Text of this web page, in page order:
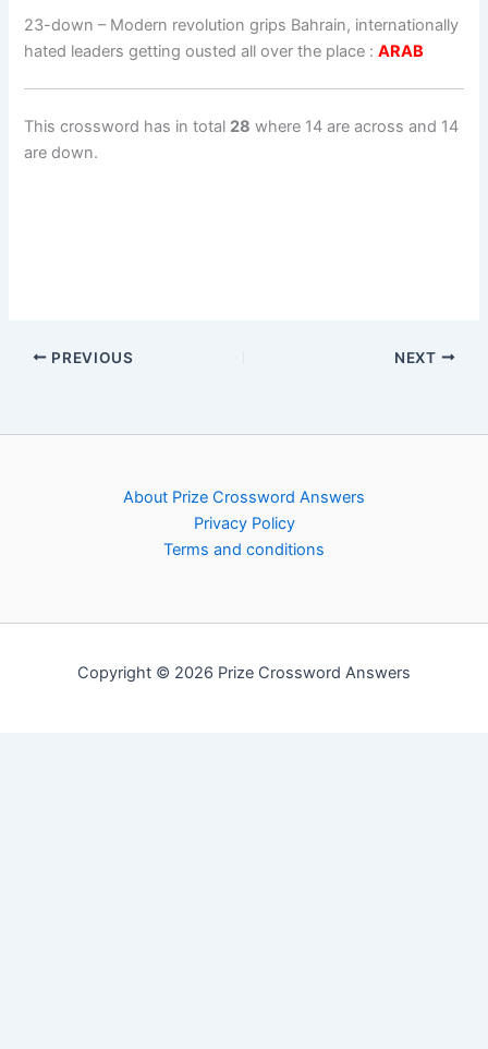
23-down – Modern revolution grips Bahrain, internationally
hated leaders getting ousted all over the place :ARAB
This crossword has in total 28 where 14 are across and 14
are down.
PREVIOUS NEXT
About Prize Crossword Answers
Privacy Policy
Terms and conditions
Copyright © 2026 Prize Crossword Answers